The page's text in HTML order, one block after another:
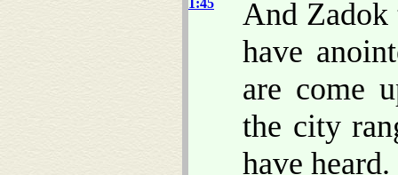
And Zadok
have
are come
the city
have heard.